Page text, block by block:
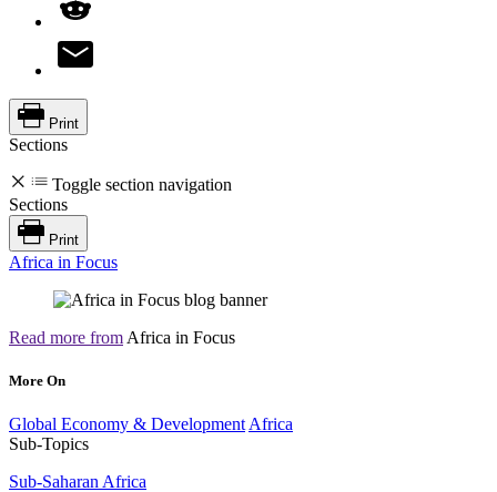
Print
Sections
Toggle section navigation
Sections
Print
Africa in Focus
Read more from Africa in Focus
More On
Global Economy & Development Africa
Sub-Topics
Sub-Saharan Africa